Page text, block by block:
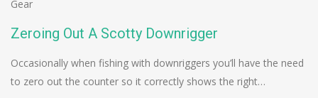
Gear
Zeroing Out A Scotty Downrigger
Occasionally when fishing with downriggers you’ll have the need
to zero out the counter so it correctly shows the right…